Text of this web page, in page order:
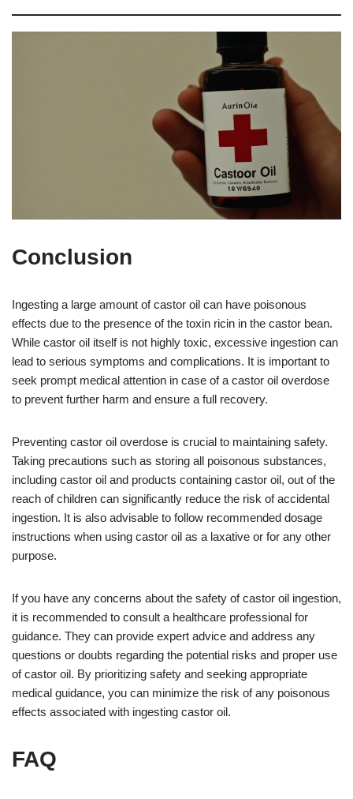
Conclusion
Ingesting a large amount of castor oil can have poisonous
effects due to the presence of the toxin ricin in the castor bean.
While castor oil itself is not highly toxic, excessive ingestion can
lead to serious symptoms and complications. It is important to
seek prompt medical attention in case of a castor oil overdose
to prevent further harm and ensure a full recovery.
Preventing castor oil overdose is crucial to maintaining safety.
Taking precautions such as storing all poisonous substances,
including castor oil and products containing castor oil, out of the
reach of children can significantly reduce the risk of accidental
ingestion. It is also advisable to follow recommended dosage
instructions when using castor oil as a laxative or for any other
purpose.
If you have any concerns about the safety of castor oil ingestion,
it is recommended to consult a healthcare professional for
guidance. They can provide expert advice and address any
questions or doubts regarding the potential risks and proper use
of castor oil. By prioritizing safety and seeking appropriate
medical guidance, you can minimize the risk of any poisonous
effects associated with ingesting castor oil.
FAQ